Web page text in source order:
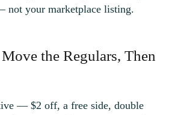
not your marketplace listing.
the Regulars, Then
— $2 off, a free side, double